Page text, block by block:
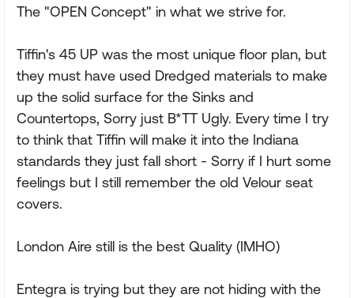
The "OPEN Concept" in what we strive for.
Tiffin's 45 UP was the most unique floor plan, but
they must have used Dredged materials to make
up the solid surface for the Sinks and
Countertops, Sorry just B*TT Ugly. Every time I try
to think that Tiffin will make it into the Indiana
standards they just fall short - Sorry if I hurt some
feelings but I still remember the old Velour seat
covers.
London Aire still is the best Quality (IMHO)
Entegra is trying but they are not hiding with the